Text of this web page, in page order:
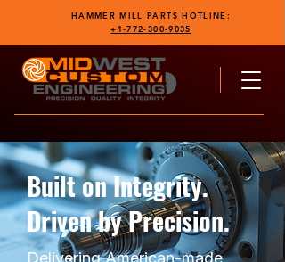
HAMMER MILL PARTS HOTLINE:
+1-772-300-9035
Built on Integrity.
Driven by Precision.
Delivering American-made